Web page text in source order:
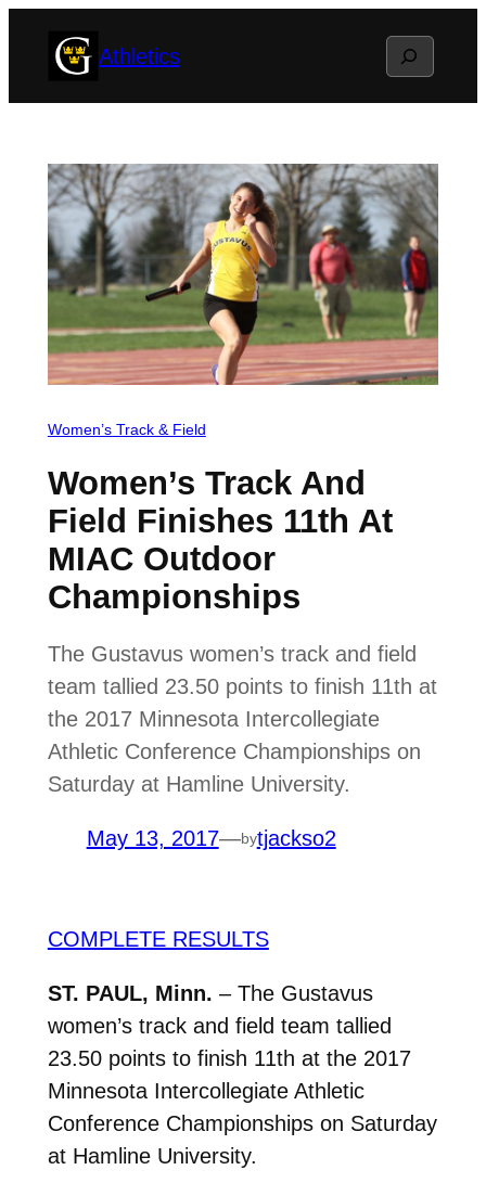
Athletics Search
Women’s Track & Field
Women’s Track And
Field Finishes 11th At
MIAC Outdoor
Championships
The Gustavus women’s track and field
team tallied 23.50 points to finish 11th at
the 2017 Minnesota Intercollegiate
Athletic Conference Championships on
Saturday at Hamline University.
May 13, 2017—bytjackso2
COMPLETE RESULTS
ST. PAUL, Minn. – The Gustavus
women’s track and field team tallied
23.50 points to finish 11th at the 2017
Minnesota Intercollegiate Athletic
Conference Championships on Saturday
at Hamline University.